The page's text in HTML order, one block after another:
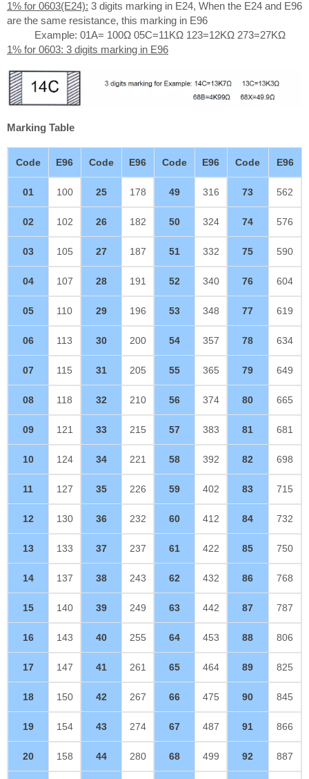
1% for 0603(E24): 3 digits marking in E24, When the E24 and E96
are the same resistance, this marking in E96
Example: 01A= 100Ω 05C=11KΩ 123=12KΩ 273=27KΩ
1% for 0603: 3 digits marking in E96
Marking Table
Code E96 Code E96 Code E96 Code E96
01 100 25 178 49 316 73 562
02 102 26 182 50 324 74 576
03 105 27 187 51 332 75 590
04 107 28 191 52 340 76 604
05 110 29 196 53 348 77 619
06 113 30 200 54 357 78 634
07 115 31 205 55 365 79 649
08 118 32 210 56 374 80 665
09 121 33 215 57 383 81 681
10 124 34 221 58 392 82 698
11 127 35 226 59 402 83 715
12 130 36 232 60 412 84 732
13 133 37 237 61 422 85 750
14 137 38 243 62 432 86 768
15 140 39 249 63 442 87 787
16 143 40 255 64 453 88 806
17 147 41 261 65 464 89 825
18 150 42 267 66 475 90 845
19 154 43 274 67 487 91 866
20 158 44 280 68 499 92 887